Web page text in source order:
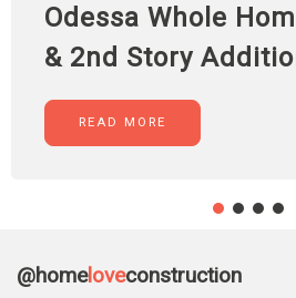
Odessa Whole
& 2nd Story
READ MORE
@homeloveconstruction